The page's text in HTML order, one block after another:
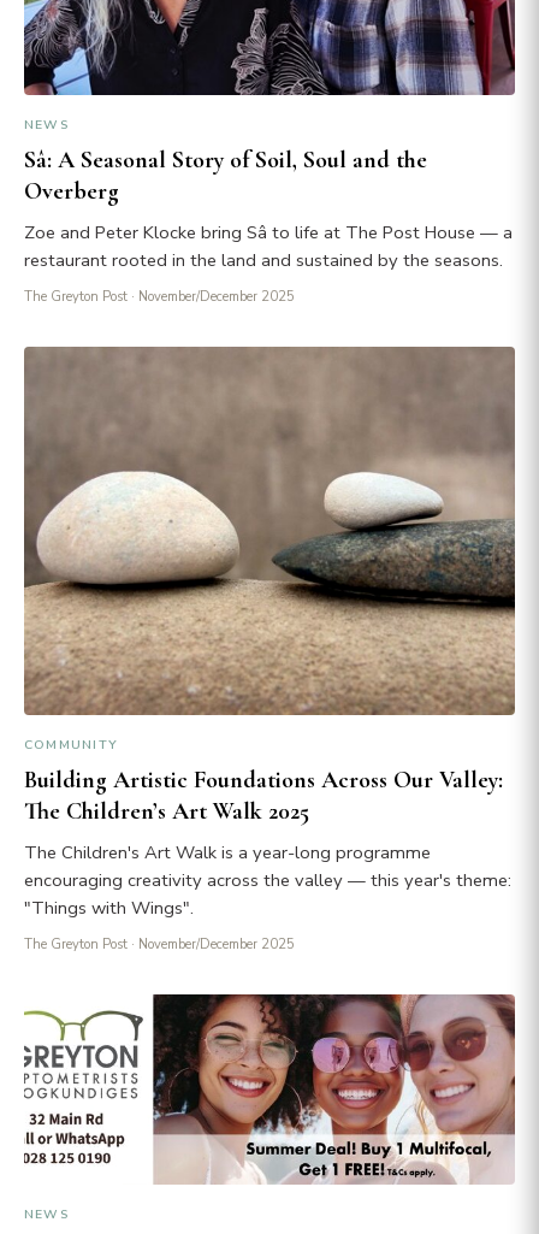
NEWS
Sâ: A Seasonal Story of Soil, Soul and the
Overberg
Zoe and Peter Klocke bring Sâ to life at The Post House — a
restaurant rooted in the land and sustained by the seasons.
The Greyton Post · November/December 2025
COMMUNITY
Building Artistic Foundations Across Our Valley:
The Children’s Art Walk 2025
The Children's Art Walk is a year-long programme
encouraging creativity across the valley — this year's theme:
"Things with Wings".
The Greyton Post · November/December 2025
NEWS